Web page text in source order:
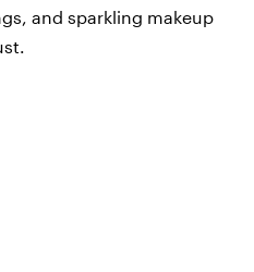
and sparkling makeup